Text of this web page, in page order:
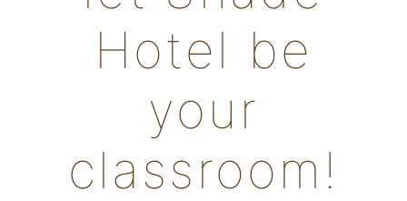
Hotel be
your
classroom!